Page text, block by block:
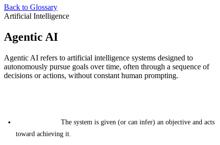
Back to Glossary
Artificial Intelligence
Agentic AI
Agentic AI refers to artificial intelligence systems designed to
autonomously pursue goals over time, often through a sequence of
decisions or actions, without constant human prompting.
The system is given (or can infer) an objective and acts
toward achieving it.